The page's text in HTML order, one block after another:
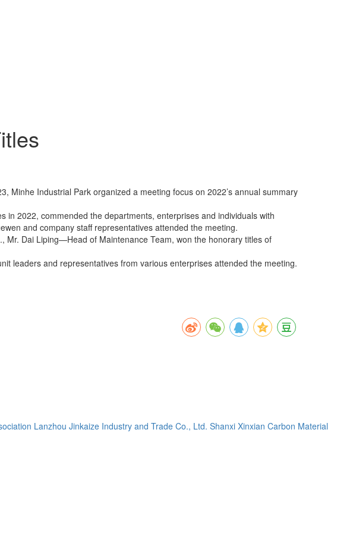
Minhe Industrial Park organized a meeting focus on 2022’s annual summary
2022, commended the departments, enterprises and individuals with
and company staff representatives attended the meeting.
Dai Liping—Head of Maintenance Team, won the honorary titles of
leaders and representatives from various enterprises attended the meeting.
Lanzhou Jinkaize Industry and Trade Co., Ltd. Shanxi Xinxian Carbon Material